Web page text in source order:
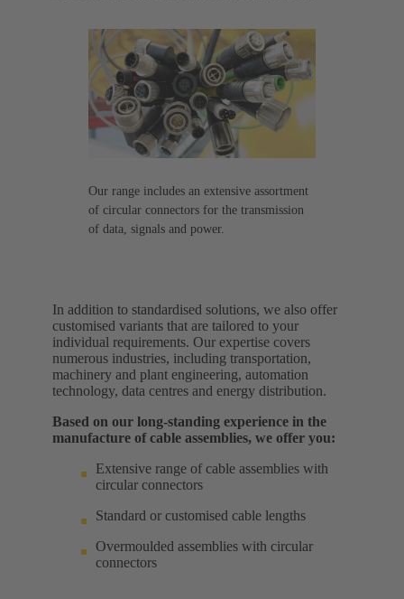
Our range includes an extensive assortment
of circular connectors for the transmission
of data, signals and power.
In addition to standardised solutions, we also offer
customised variants that are tailored to your
individual requirements. Our expertise covers
numerous industries, including transportation,
machinery and plant engineering, automation
technology, data centres and energy distribution.
Based on our long-standing experience in the
manufacture of cable assemblies, we offer you:
Extensive range of cable assemblies with
circular connectors
Standard or customised cable lengths
Overmoulded assemblies with circular
connectors